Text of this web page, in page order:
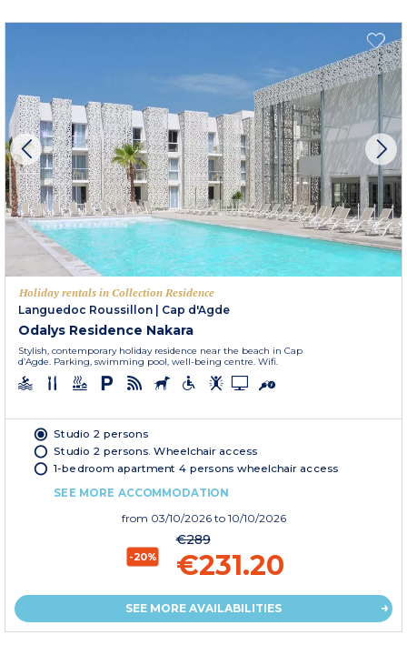
Holiday rentals in Collection Residence
Languedoc Roussillon | Cap d'Agde
Odalys Residence Nakara
Stylish, contemporary holiday residence near the beach in Cap
d’Agde. Parking, swimming pool, well-being centre. Wifi.
Studio 2 persons
Studio 2 persons. Wheelchair access
1-bedroom apartment 4 persons wheelchair access
SEE MORE ACCOMMODATION
from 03/10/2026 to 10/10/2026
-20%
€289
€231.20
SEE MORE AVAILABILITIES